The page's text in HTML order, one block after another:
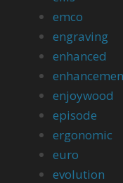
emco
engraving
enhanced
enjoywood
episode
ergonomic
euro
evolution